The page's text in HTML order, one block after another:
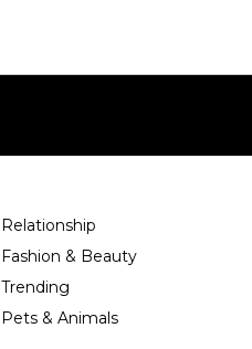
Relationship
Fashion & Beauty
Trending
Pets & Animals